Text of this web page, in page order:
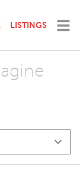
LISTINGS